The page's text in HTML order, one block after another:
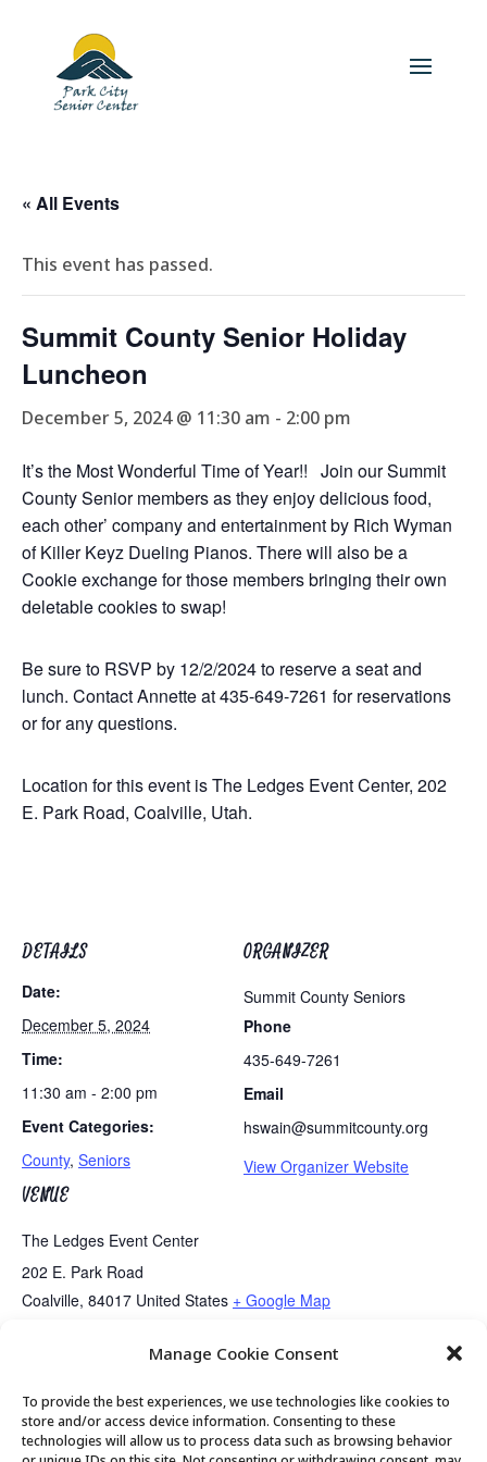
Manage Cookie Consent
To provide the best experiences, we use technologies like cookies to
store and/or access device information. Consenting to these
technologies will allow us to process data such as browsing behavior
« All Events
This event has passed.
Summit County Senior Holiday
Luncheon
December 5, 2024 @ 11:30 am - 2:00 pm
It’s the Most Wonderful Time of Year!! Join our Summit
County Senior members as they enjoy delicious food,
each other’ company and entertainment by Rich Wyman
of Killer Keyz Dueling Pianos. There will also be a
Cookie exchange for those members bringing their own
deletable cookies to swap!
Be sure to RSVP by 12/2/2024 to reserve a seat and
lunch. Contact Annette at 435-649-7261 for reservations
or for any questions.
Location for this event is The Ledges Event Center, 202
E. Park Road, Coalville, Utah.
DETAILS
Date:
December 5, 2024
Time:
11:30 am - 2:00 pm
Event Categories:
County, Seniors
VENUE
The Ledges Event Center
202 E. Park Road
Coalville, 84017 United States + Google Map
ORGANIZER
Summit County Seniors
Phone
435-649-7261
Email
hswain@summitcounty.org
View Organizer Website
Exercise Class